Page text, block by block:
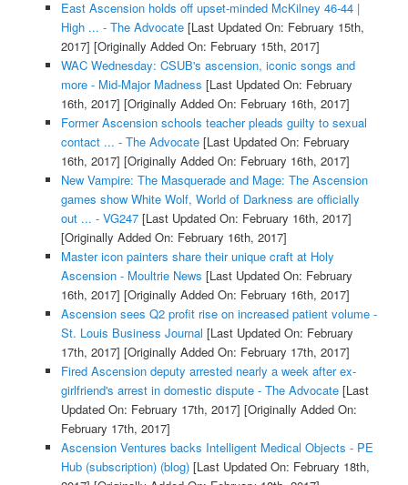
East Ascension holds off upset-minded McKilney 46-44 |
High ... - The Advocate[Last Updated On: February 15th,
2017] [Originally Added On: February 15th, 2017]
WAC Wednesday: CSUB's ascension, iconic songs and
more - Mid-Major Madness [Last Updated On: February
16th, 2017] [Originally Added On: February 16th, 2017]
Former Ascension schools teacher pleads guilty to sexual
contact ... - The Advocate[Last Updated On: February
16th, 2017] [Originally Added On: February 16th, 2017]
New Vampire: The Masquerade and Mage: The Ascension
games show White Wolf, World of Darkness are officially
out ... - VG247[Last Updated On: February 16th, 2017]
[Originally Added On: February 16th, 2017]
Master icon painters share their unique craft at Holy
Ascension - Moultrie News [Last Updated On: February
16th, 2017] [Originally Added On: February 16th, 2017]
Ascension sees Q2 profit rise on increased patient volume -
St. Louis Business Journal [Last Updated On: February
17th, 2017] [Originally Added On: February 17th, 2017]
Fired Ascension deputy arrested nearly a week after ex-
girlfriend's arrest in domestic dispute - The Advocate[Last
Updated On: February 17th, 2017] [Originally Added On:
February 17th, 2017]
Ascension Ventures backs Intelligent Medical Objects - PE
Hub (subscription) (blog)[Last Updated On: February 18th,